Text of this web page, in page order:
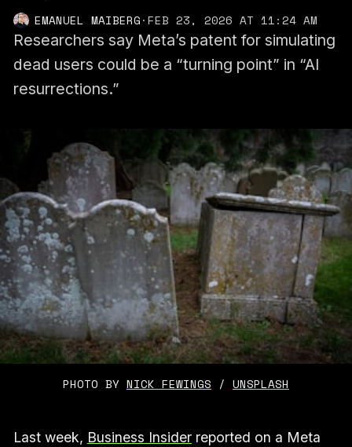
EMANUEL MAIBERG·FEB 23, 2026 AT 11:24 AM
Researchers say Meta’s patent for simulating
dead users could be a “turning point” in “AI
resurrections.”
PHOTO BY NICK FEWINGS / UNSPLASH
Last week, Business Insiderreported on a Meta